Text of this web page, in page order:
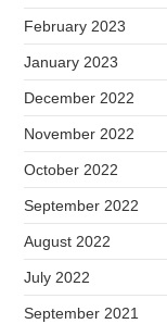
February 2023
January 2023
December 2022
November 2022
October 2022
September 2022
August 2022
July 2022
September 2021